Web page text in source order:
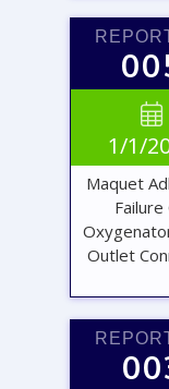

1/1/
Maquet
Failure
Outlet